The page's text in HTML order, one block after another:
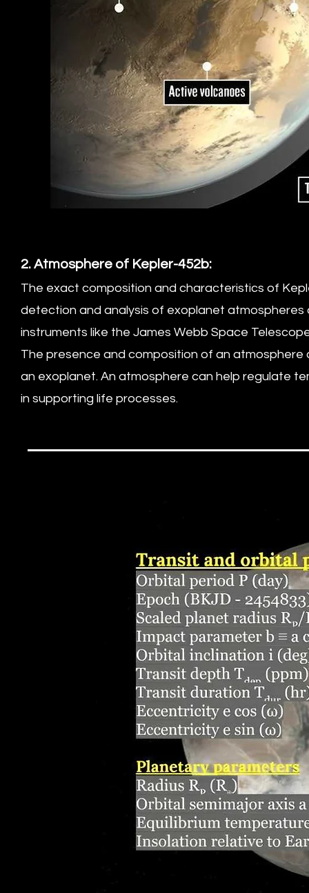
2. Atmosphere of Kepler-452b:
The exact composition and characteristics of
detection and analysis of exoplanet
instruments like the James Webb Space
The presence and composition of an
an exoplanet. An atmosphere can help regulate
in supporting life processes.